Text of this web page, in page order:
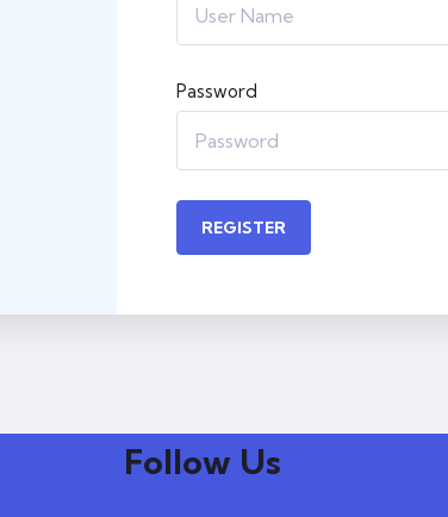
Password
REGISTER
Follow Us